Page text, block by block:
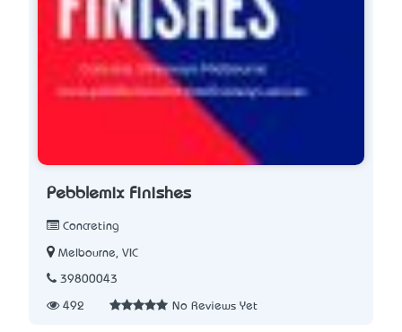
Pebblemix Finishes
Concreting
Melbourne, VIC
39800043
492 No Reviews Yet